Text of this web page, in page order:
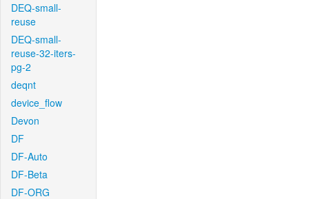
DEQ-small-
reuse
DEQ-small-
reuse-32-iters-
pg-2
deqnt
device_flow
Devon
DF
DF-Auto
DF-Beta
DF-ORG